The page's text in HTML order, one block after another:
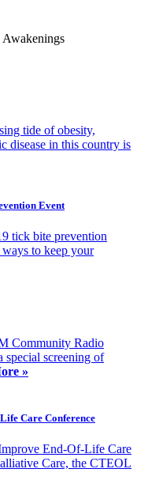
tide of obesity,
disease in this country is
Event
tick bite prevention
to keep your
Community Radio
special screening of
»
Care Conference
End-Of-Life Care
Care, the CTEOL